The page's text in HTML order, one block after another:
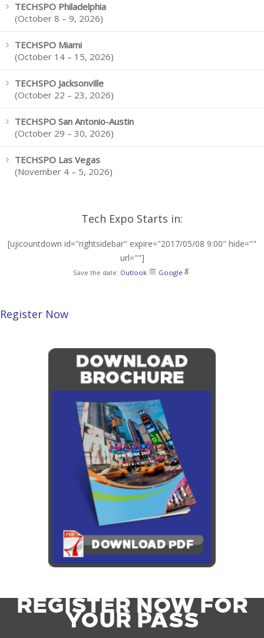
TECHSPO Philadelphia
(October 8 – 9, 2026)
TECHSPO Miami
(October 14 – 15, 2026)
TECHSPO Jacksonville
(October 22 – 23, 2026)
TECHSPO San Antonio-Austin
(October 29 – 30, 2026)
TECHSPO Las Vegas
(November 4 – 5, 2026)
Tech Expo Starts in:
[ujicountdown id="rightsidebar" expire="2017/05/08 9:00" hide=""
url=""]
Save the date: Outlook Google
Register Now
REGISTER NOW FOR
YOUR PASS